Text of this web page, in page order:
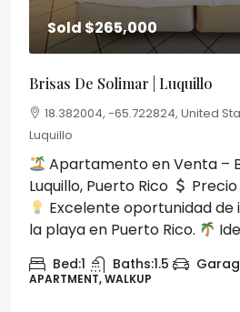
Sold$265,000
Brisas De Solimar | Luquillo
18.382004, -65.722824, United
Luquillo
Apartamento en Venta –
Luquillo, Puerto Rico
Excelente oportunidad
la playa en Puerto Rico.
Bed:1 Baths:1.5
APARTMENT, WALKUP